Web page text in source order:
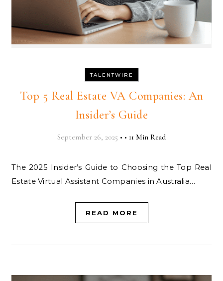
TALENTWIRE
Top 5 Real Estate VA Companies: An
Insider’s Guide
September 26, 2025 • • 11 Min Read
The 2025 Insider’s Guide to Choosing the Top Real
Estate Virtual Assistant Companies in Australia…
READ MORE